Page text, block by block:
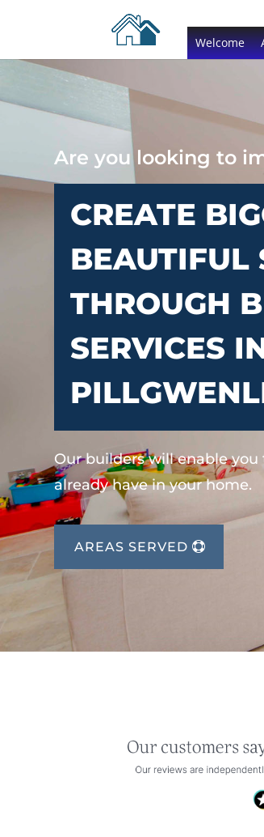
Welcome
Are you looking to
CREATE
BEAUTIFUL
THROUGH
SERVICES
Our builders will enable
already have in your home.
AREAS SERVED